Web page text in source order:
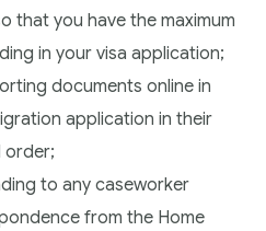
that you have the maximum
in your visa application;
documents online in
application in their
order;
to any caseworker
from the Home